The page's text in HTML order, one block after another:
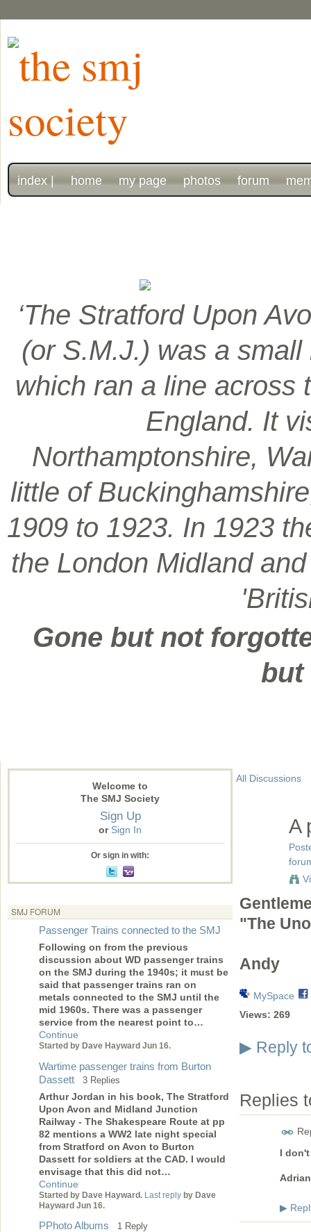
index | home my page photos forum
‘The Stratford Upon
(or S.M.J.) was a
which ran a line across
England. It
Northamptonshire,
little of
1909 to 1923. In 1923
the London Midland
Gone but not
but
Welcome to
The SMJ Society
Sign Up
or Sign In
Or sign in with:
SMJ FORUM
Passenger Trains connected to the SMJ
Following on from the previous
discussion about WD passenger trains
on the SMJ during the 1940s; it must be
said that passenger trains ran on
metals connected to the SMJ until the
mid 1960s. There was a passenger
service from the nearest point to…
Continue
Started by Dave Hayward Jun 16.
Wartime passenger trains from Burton
Dassett
3 Replies
Arthur Jordan in his book, The Stratford
Upon Avon and Midland Junction
Railway - The Shakespeare Route at pp
82 mentions a WW2 late night special
from Stratford on Avon to Burton
Dassett for soldiers at the CAD. I would
envisage that this did not…
Continue
Started by Dave Hayward. Last reply by Dave
Hayward Jun 16.
PPhoto Albums 1 Reply
All Discussions
A
"The
Andy
MySpace
Views: 269
▶ Reply
Replies
I
Adrian
▶